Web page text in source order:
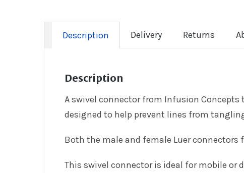
Description Delivery Returns
Description
A swivel connector from Infusion Concepts
designed to help prevent lines from
Both the male and female Luer connectors
This swivel connector is ideal for mobile or